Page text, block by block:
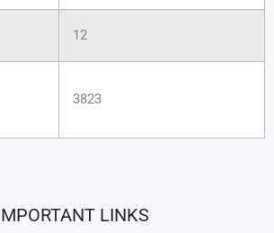
12
3823
LINKS